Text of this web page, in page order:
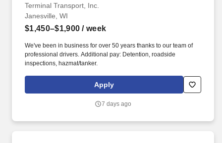
Terminal Transport, Inc.
Janesville, WI
$1,450–$1,900 / week
We've been in business for over 50 years thanks to our team of
professional drivers. Additional pay: Detention, roadside
inspections, hazmat/tanker.
Apply
7 days ago